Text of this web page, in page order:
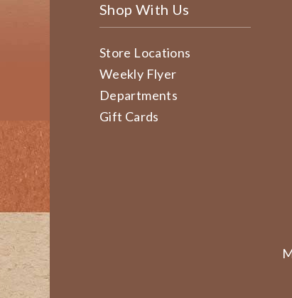
Shop With Us
Store Locations
Weekly Flyer
Departments
Gift Cards